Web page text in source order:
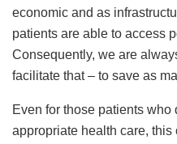
economic and as
patients are able to access
Consequently, we are
facilitate that – to save as
Even for those patients who
appropriate health care, this